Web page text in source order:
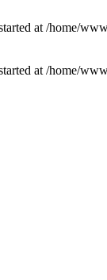
at /home/
at /home/